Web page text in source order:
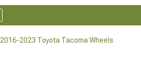
2016-2023 Toyota Tacoma Wheels